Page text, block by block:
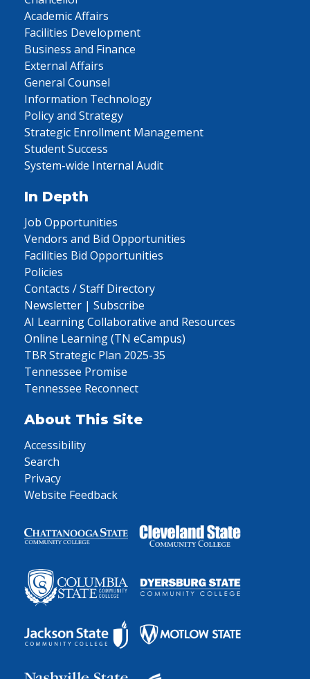
Academic Affairs
Facilities Development
Business and Finance
External Affairs
General Counsel
Information Technology
Policy and Strategy
Strategic Enrollment Management
Student Success
System-wide Internal Audit
In Depth
Job Opportunities
Vendors and Bid Opportunities
Facilities Bid Opportunities
Policies
Contacts / Staff Directory
Newsletter | Subscribe
AI Learning Collaborative and Resources
Online Learning (TN eCampus)
TBR Strategic Plan 2025-35
Tennessee Promise
Tennessee Reconnect
About This Site
Accessibility
Search
Privacy
Website Feedback